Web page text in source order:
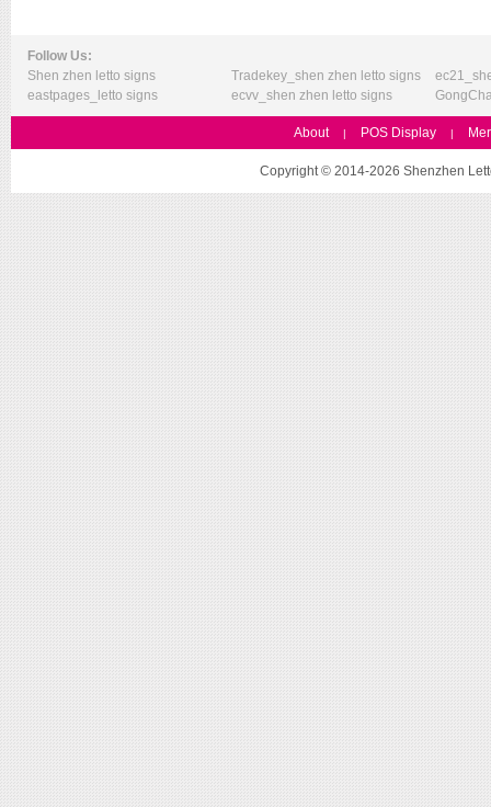
Follow Us:
Shen zhen letto signs
Tradekey_shen zhen letto signs
eastpages_letto signs
ecvv_shen zhen letto signs
About | POS Display |
Copyright © 2014-2026 Shenzhen